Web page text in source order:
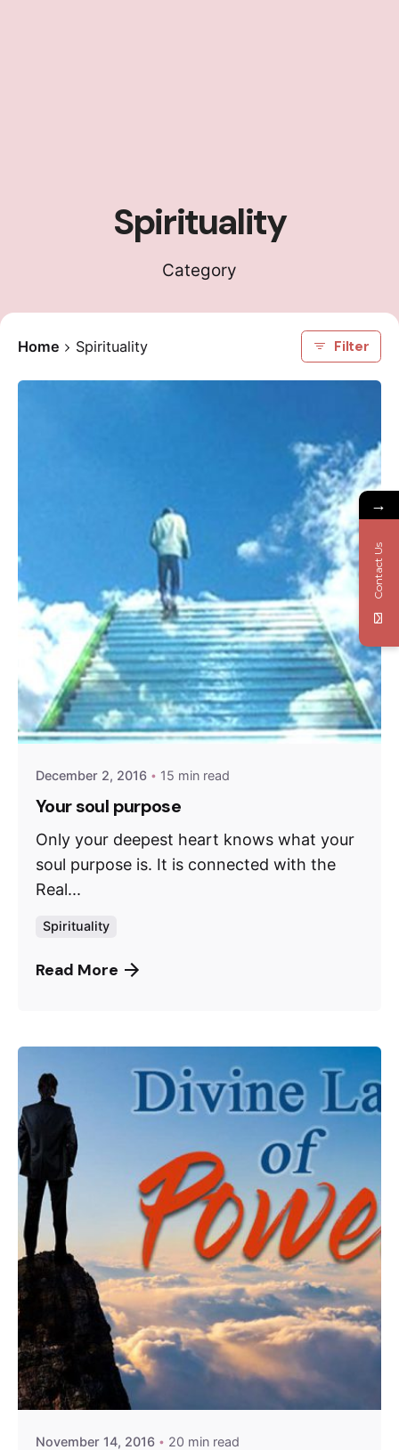
Spirituality
Category
Home Spirituality Filter
December 2, 2016 15 min read
Your soul purpose
Only your deepest heart knows what your
soul purpose is. It is connected with the
Real...
Spirituality
Read More
November 14, 2016 20 min read
→
Contact Us